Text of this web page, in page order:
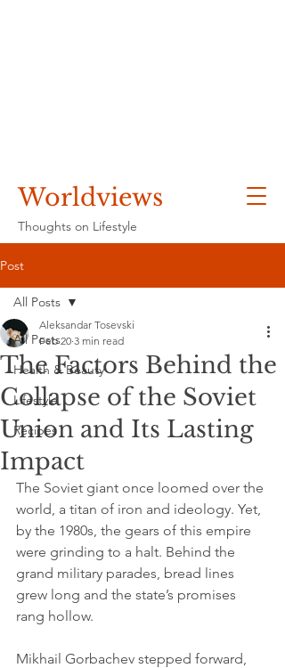
Worldviews
Thoughts on Lifestyle
Post
All Posts
Health & Beauty
Lifestyle
Recipes
All Posts
The Factors Behind the
Collapse of the Soviet
Union and Its Lasting
Impact
Aleksandar Tosevski
Feb 20 3 min read
The Soviet giant once loomed over the
world, a titan of iron and ideology. Yet,
by the 1980s, the gears of this empire
were grinding to a halt. Behind the
grand military parades, bread lines
grew long and the state’s promises
rang hollow.
Mikhail Gorbachev stepped forward,